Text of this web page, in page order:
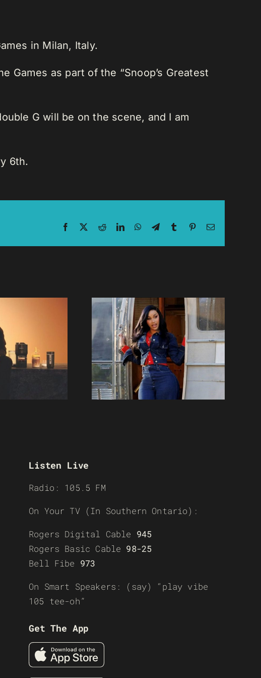
in Milan, Italy.
Games as part of the “Snoop’s Greatest
G will be on the scene, and I am
6th.
Facebook RedditLinkedInWhatsApp
TelegramTumblrPinterestEmail
Listen Live
Radio: 105.5 FM
On Your TV (In Southern Ontario):
Rogers Digital Cable 945
Rogers Basic Cable 98-25
Bell Fibe 973
On Smart Speakers: (say) “play vibe
105 tee-oh”
Get The App